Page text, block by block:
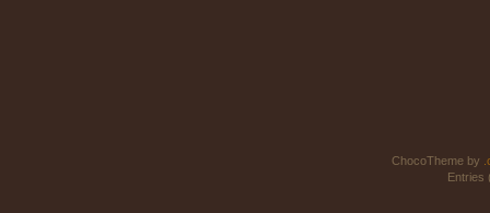
ChocoTheme by
Entries